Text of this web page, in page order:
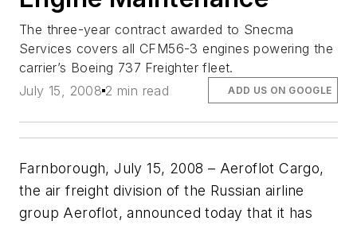
The three-year contract awarded to Snecma
Services covers all CFM56-3 engines powering the
carrier’s Boeing 737 Freighter fleet.
July 15, 2008 2 min read ADD US ON GOOGLE
Farnborough, July 15, 2008 – Aeroflot Cargo,
the air freight division of the Russian airline
group Aeroflot, announced today that it has